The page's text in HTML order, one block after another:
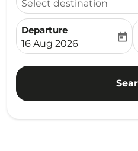
Select destination
Departure
fc-booking-departure-
16 Aug 2026
today